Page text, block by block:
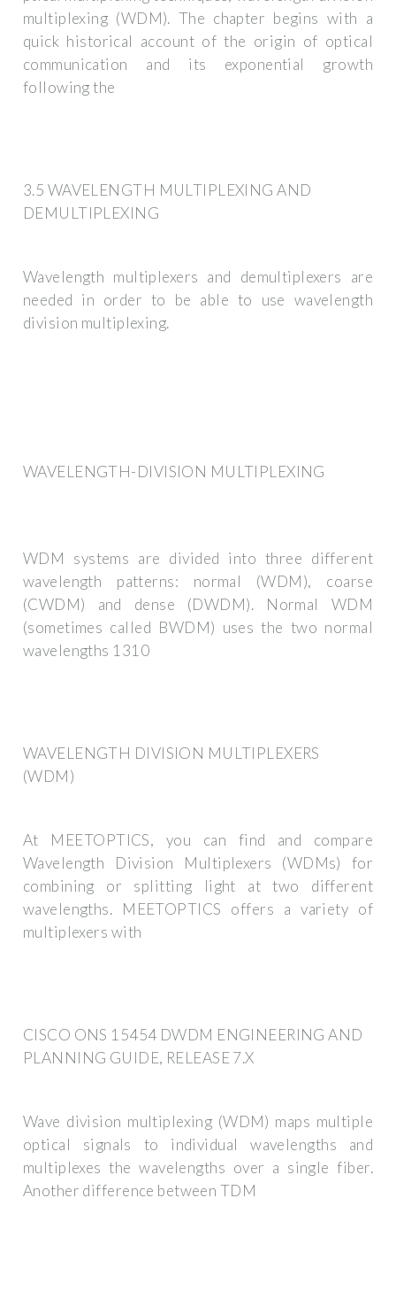
multiplexing (WDM). The chapter begins with a
quick historical account of the origin of optical
communication and its exponential growth
following the
3.5 WAVELENGTH MULTIPLEXING AND
DEMULTIPLEXING
Wavelength multiplexers and demultiplexers are
needed in order to be able to use wavelength
division multiplexing.
WAVELENGTH-DIVISION MULTIPLEXING
WDM systems are divided into three different
wavelength patterns: normal (WDM), coarse
(CWDM) and dense (DWDM). Normal WDM
(sometimes called BWDM) uses the two normal
wavelengths 1310
WAVELENGTH DIVISION MULTIPLEXERS
(WDM)
At MEETOPTICS, you can find and compare
Wavelength Division Multiplexers (WDMs) for
combining or splitting light at two different
wavelengths. MEETOPTICS offers a variety of
multiplexers with
CISCO ONS 15454 DWDM ENGINEERING AND
PLANNING GUIDE, RELEASE 7.X
Wave division multiplexing (WDM) maps multiple
optical signals to individual wavelengths and
multiplexes the wavelengths over a single fiber.
Another difference between TDM